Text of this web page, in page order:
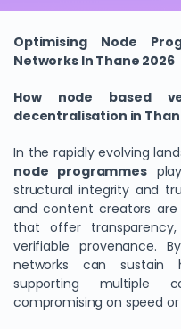
Optimising Node
Networks In Thane 2026
How node based
decentralisation in
In the rapidly evolving
node programmes
structural integrity and
and content creators are
that offer
verifiable provenance.
networks can sustain
supporting multiple
compromising on speed